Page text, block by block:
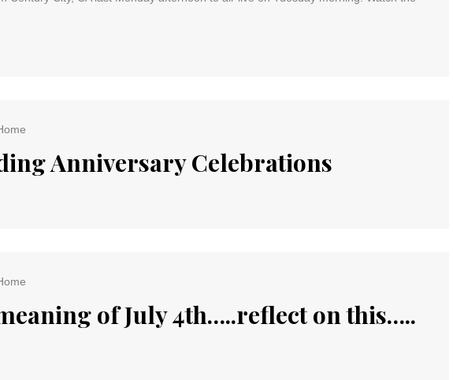
Anniversary Celebrations
of July 4th…..reflect on this…..